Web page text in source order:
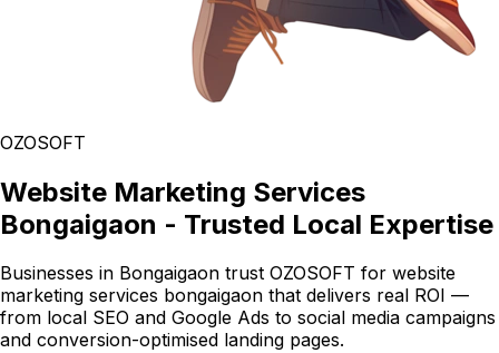
OZOSOFT
Website Marketing Services
Bongaigaon - Trusted Local Expertise
Businesses in Bongaigaon trust OZOSOFT for website
marketing services bongaigaon that delivers real ROI —
from local SEO and Google Ads to social media campaigns
and conversion-optimised landing pages.